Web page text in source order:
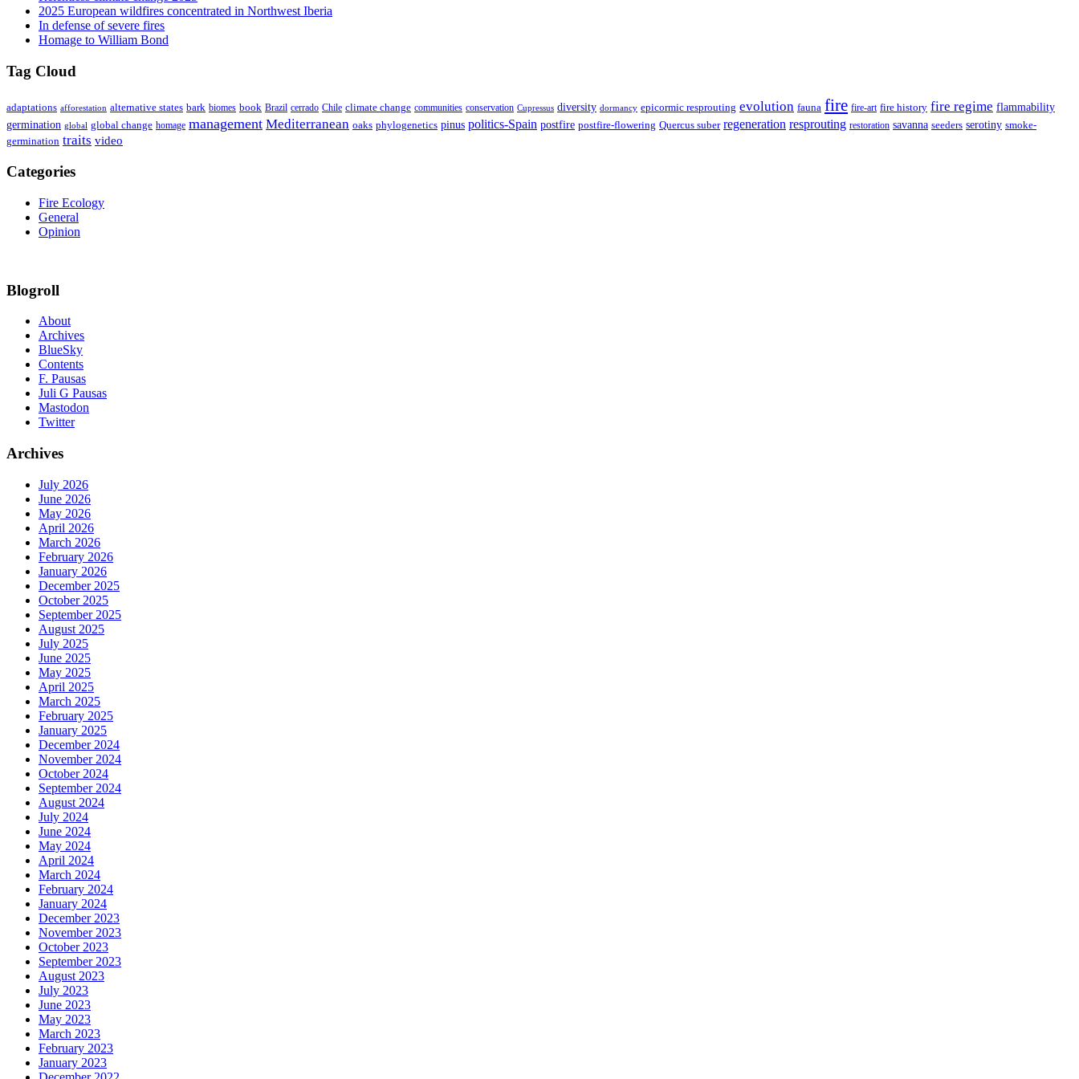
2025 European wildfires concentrated in Northwest Iberia
In defense of severe fires
Homage to William Bond
Tag Cloud
adaptations afforestation alternative states bark biomes book Brazil cerrado Chile climate change communities conservation Cupressus diversity dormancy epicormic resprouting evolution fauna fire fire-art fire history fire regime flammability
germination global global change homage management Mediterranean oaks phylogenetics pinus politics-Spain postfire postfire-flowering Quercus suber regeneration resprouting restoration savanna seeders serotiny smoke-
germination traits video
Categories
Fire Ecology
General
Opinion
Blogroll
About
Archives
BlueSky
Contents
F. Pausas
Juli G Pausas
Mastodon
Twitter
Archives
July 2026
June 2026
May 2026
April 2026
March 2026
February 2026
January 2026
December 2025
October 2025
September 2025
August 2025
July 2025
June 2025
May 2025
April 2025
March 2025
February 2025
January 2025
December 2024
November 2024
October 2024
September 2024
August 2024
July 2024
June 2024
May 2024
April 2024
March 2024
February 2024
January 2024
December 2023
November 2023
October 2023
September 2023
August 2023
July 2023
June 2023
May 2023
March 2023
February 2023
January 2023